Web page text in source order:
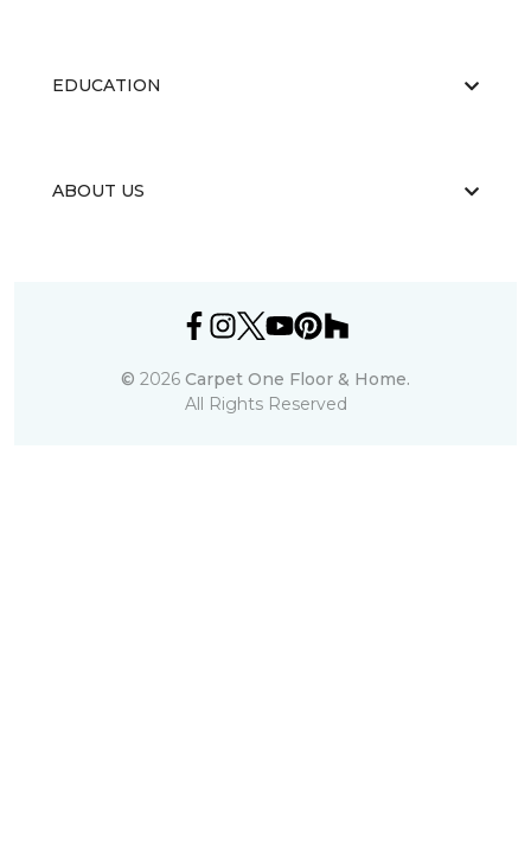
EDUCATION
ABOUT US
© 2026 Carpet One Floor & Home.
All Rights Reserved